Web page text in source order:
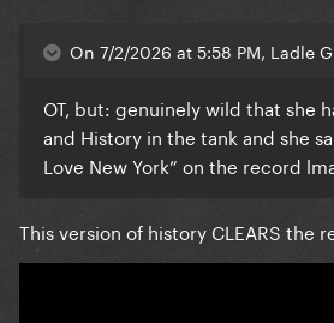
On 7/2/2026 at 5:58 PM, Ladle
OT, but: genuinely wild that she
and History in the tank and she
Love New York” on the record
This version of history CLEARS the